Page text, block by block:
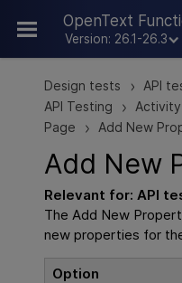
OpenText
Version: 26.1-26.3
Skip
Design tests > API
API Testing
>
Page
> Add New
Add New
Relevant for:API
The Add New
new properties for
Option